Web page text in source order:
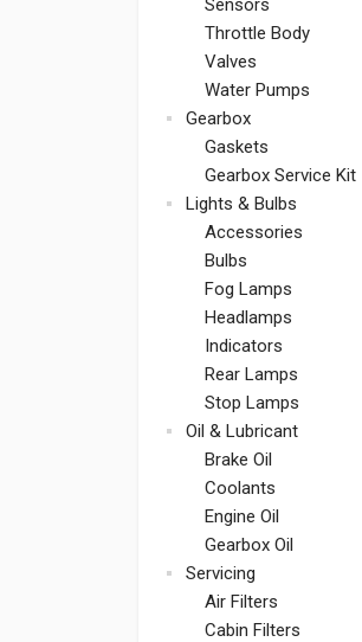
Sensors
Throttle Body
Valves
Water Pumps
Gearbox
Gaskets
Gearbox Service Kit
Lights & Bulbs
Accessories
Bulbs
Fog Lamps
Headlamps
Indicators
Rear Lamps
Stop Lamps
Oil & Lubricant
Brake Oil
Coolants
Engine Oil
Gearbox Oil
Servicing
Air Filters
Cabin Filters